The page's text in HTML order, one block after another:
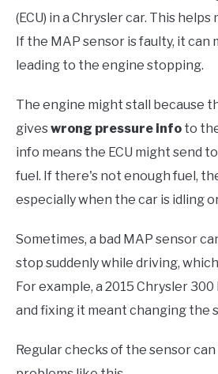
(ECU) in a Chrysler car. This
If the MAP sensor is faulty, it can
leading to the engine stopping.
The engine might stall because
giveswrong pressure info to
info means the ECU might send
fuel. If there's not enough fuel,
especially when the car is idling
Sometimes, a bad MAP sensor
stop suddenly while driving,
For example, a 2015 Chrysler
and fixing it meant changing the
Regular checks of the sensor can